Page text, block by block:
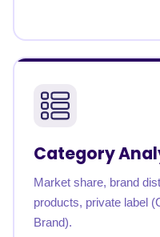
Category
Market share, brand
products, private label
Brand).